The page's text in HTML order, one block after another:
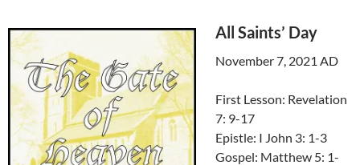
All Saints’ Day
November 7, 2021 AD
First Lesson: Revelation
7: 9-17
Epistle: I John 3: 1-3
Gospel: Matthew 5: 1-